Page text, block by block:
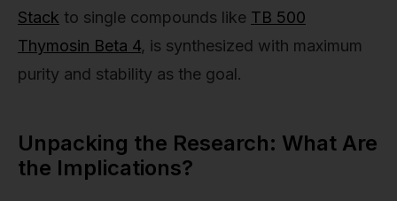
Stack to single compounds like TB 500
Thymosin Beta 4, is synthesized with maximum
purity and stability as the goal.
Unpacking the Research: What Are
the Implications?